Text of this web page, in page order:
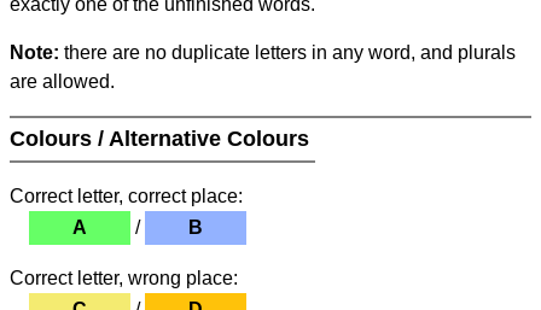
exactly one of the unfinished words.
Note: there are no duplicate letters in any word, and plurals
are allowed.
Colours / Alternative Colours
Correct letter, correct place:
A
/ B
Correct letter, wrong place: